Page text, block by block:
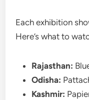
Each exhibition
Here’s what to
Rajasthan:
Odisha:
Kashmir: